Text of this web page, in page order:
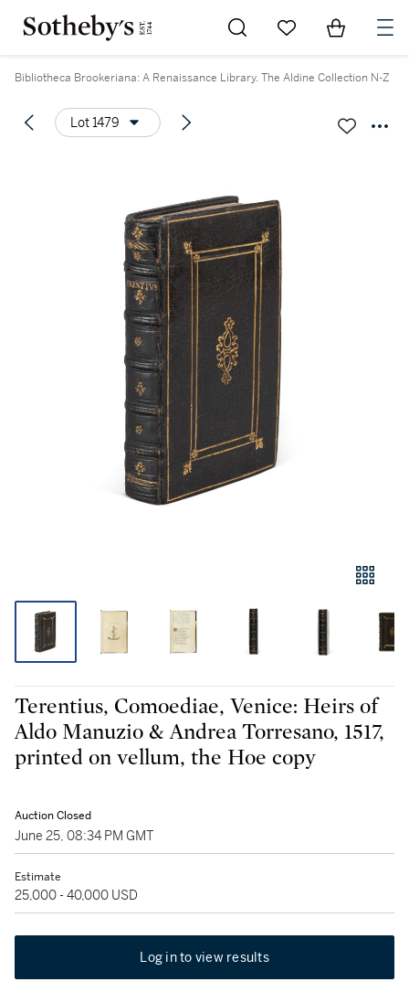
Go to My Favorites
Items in
Bibliotheca Brookeriana: A Renaissance Library. The Aldine Collection N-Z
Lot 1479
Terentius, Comoediae, Venice: Heirs of
Aldo Manuzio & Andrea Torresano, 1517,
printed on vellum, the Hoe copy
Auction Closed
June 25, 08:34 PM GMT
Estimate
25,000 - 40,000 USD
Log in to view results